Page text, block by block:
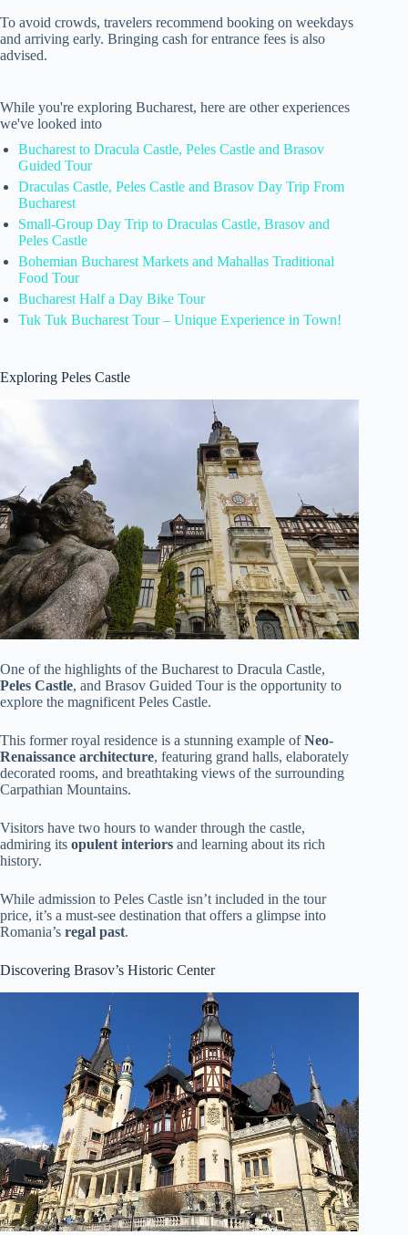
To avoid crowds, travelers recommend booking on weekdays
and arriving early. Bringing cash for entrance fees is also
advised.
While you're exploring Bucharest, here are other experiences
we've looked into
Bucharest to Dracula Castle, Peles Castle and Brasov
Guided Tour
Draculas Castle, Peles Castle and Brasov Day Trip From
Bucharest
Small-Group Day Trip to Draculas Castle, Brasov and
Peles Castle
Bohemian Bucharest Markets and Mahallas Traditional
Food Tour
Bucharest Half a Day Bike Tour
Tuk Tuk Bucharest Tour – Unique Experience in Town!
Exploring Peles Castle
One of the highlights of the Bucharest to Dracula Castle,
Peles Castle, and Brasov Guided Tour is the opportunity to
explore the magnificent Peles Castle.
This former royal residence is a stunning example ofNeo-
Renaissance architecture, featuring grand halls, elaborately
decorated rooms, and breathtaking views of the surrounding
Carpathian Mountains.
Visitors have two hours to wander through the castle,
admiring its opulent interiors and learning about its rich
history.
While admission to Peles Castle isn’t included in the tour
price, it’s a must-see destination that offers a glimpse into
Romania’s regal past.
Discovering Brasov’s Historic Center